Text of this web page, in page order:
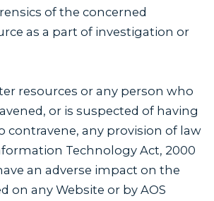
of the concerned
as a part of investigation or
resources or any person who
or is suspected of having
contravene, any provision of law
Technology Act, 2000
an adverse impact on the
on any Website or by AOS